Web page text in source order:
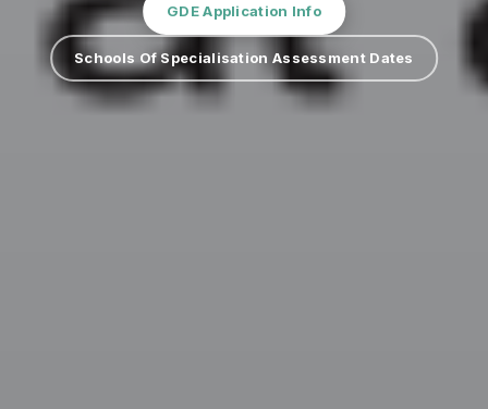
GDE Application Info
Schools Of Specialisation Assessment Dates